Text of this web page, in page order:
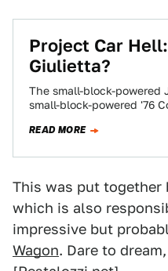
Project Car
Giulietta?
The small-block-powered
small-block-powered '76
been…
READ MORE
This was put together
which is also
impressive but
Wagon. Dare to